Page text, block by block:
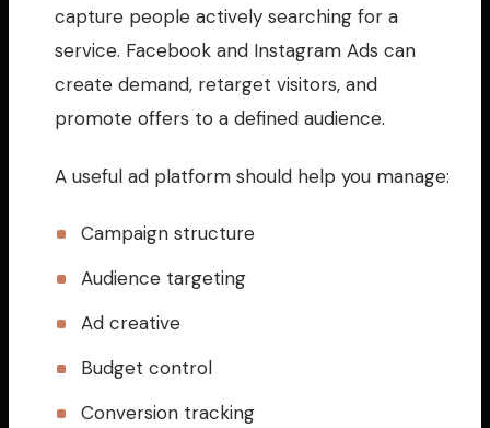
capture people actively searching for a
service. Facebook and Instagram Ads can
create demand, retarget visitors, and
promote offers to a defined audience.
A useful ad platform should help you manage:
Campaign structure
Audience targeting
Ad creative
Budget control
Conversion tracking